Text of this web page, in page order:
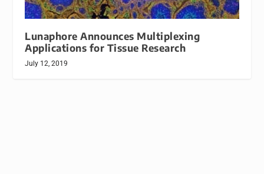
Lunaphore Announces Multiplexing
Applications for Tissue Research
July 12, 2019